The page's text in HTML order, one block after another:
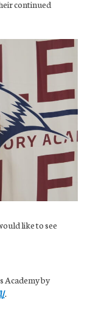
continued
like to see
Academy by
.